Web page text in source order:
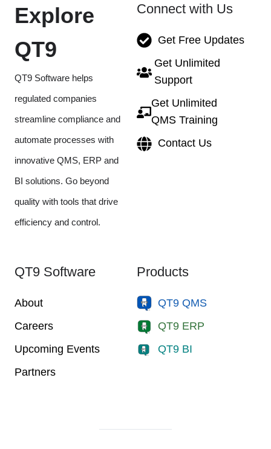
Explore
QT9
QT9 Software helps
regulated companies
streamline compliance and
automate processes with
innovative QMS, ERP and
BI solutions. Go beyond
quality with tools that drive
efficiency and control.
Connect with Us
Get Free Updates
Get Unlimited
Support
Get Unlimited
QMS Training
Contact Us
QT9 Software
About
Careers
Upcoming Events
Partners
Products
QT9 QMS
QT9 ERP
QT9 BI